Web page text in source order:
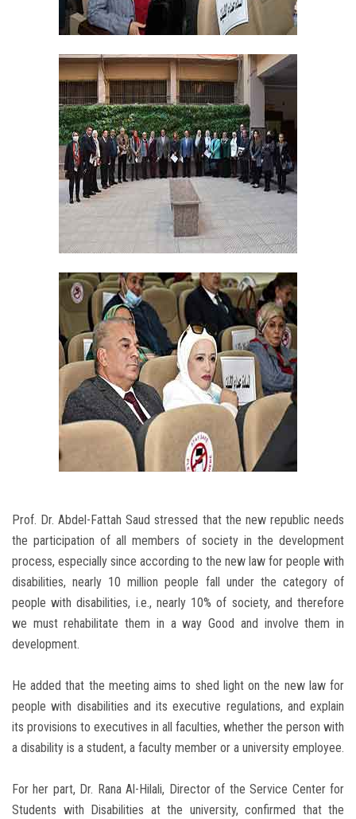
Prof. Dr. Abdel-Fattah Saud stressed that the new republic needs
the participation of all members of society in the development
process, especially since according to the new law for people with
disabilities, nearly 10 million people fall under the category of
people with disabilities, i.e., nearly 10% of society, and therefore
we must rehabilitate them in a way Good and involve them in
development.
He added that the meeting aims to shed light on the new law for
people with disabilities and its executive regulations, and explain
its provisions to executives in all faculties, whether the person with
a disability is a student, a faculty member or a university employee.
For her part, Dr. Rana Al-Hilali, Director of the Service Center for
Students with Disabilities at the university, confirmed that the